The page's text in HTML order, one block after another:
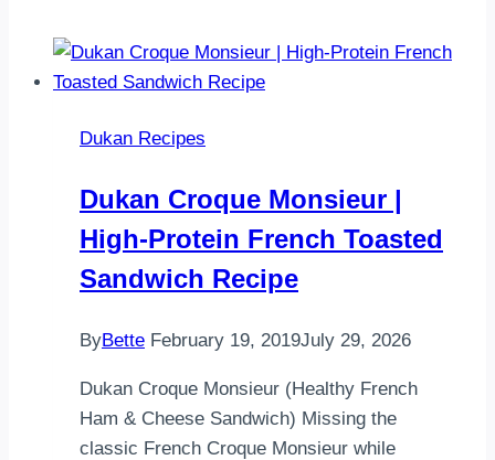
Dukan Recipes
Dukan Croque Monsieur |
High-Protein French Toasted
Sandwich Recipe
ByBette February 19, 2019July 29, 2026
Dukan Croque Monsieur (Healthy French
Ham & Cheese Sandwich) Missing the
classic French Croque Monsieur while